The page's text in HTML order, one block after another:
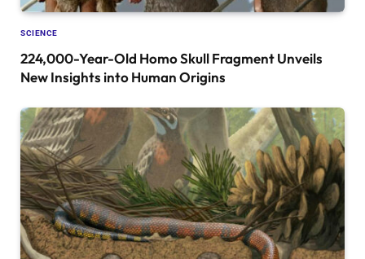
SCIENCE
224,000-Year-Old Homo Skull Fragment Unveils
New Insights into Human Origins